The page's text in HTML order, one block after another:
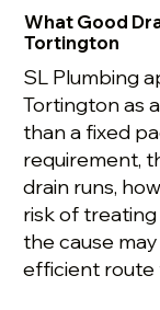
What Good
Tortington
SL Plumbing
Tortington as
than a fixed
requirement,
drain runs,
risk of
the cause
efficient route